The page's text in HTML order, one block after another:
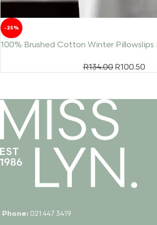
-25%
100% Brushed Cotton Winter Pillowslips
R134.00 R100.50
Phone: 021 447 3419